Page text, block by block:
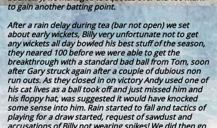
to gain another batting point.
After a rain delay during tea (bar not open) we set
about early wickets, Billy very unfortunate not to get
any wickets all day bowled his best stuff of the season,
they neared 100 before we were able to get the
breakthrough with a standard bad ball from Tom, soon
after Gary struck again after a couple of dubious non
run outs. As they closed in on victory Andy used one of
his cat lives as a ball took off and just missed him and
his floppy hat, was suggested it would have knocked
some sense into him. Rain started to fall and tactics of
playing for a draw started, request of sawdust and